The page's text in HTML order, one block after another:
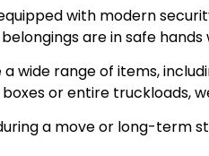
with modern
are in safe hands
range of items,
or entire truckloads,
a move or long-term